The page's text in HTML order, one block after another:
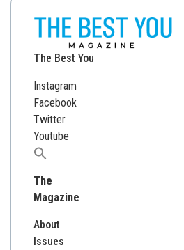
The Best You
Instagram
Facebook
Twitter
Youtube
Search
The
Magazine
About
Issues